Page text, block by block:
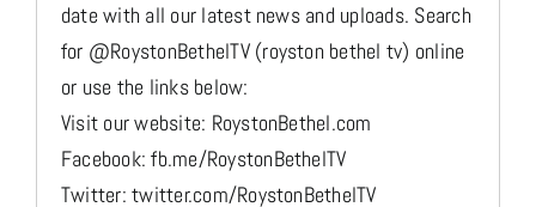
date with all our latest news and uploads. Search
for @RoystonBethelTV (royston bethel tv) online
or use the links below:
Visit our website: RoystonBethel.com
Facebook: fb.me/RoystonBethelTV
Twitter: twitter.com/RoystonBethelTV